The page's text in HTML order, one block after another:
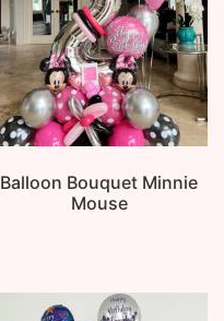
Balloon Bouquet Minnie
Mouse